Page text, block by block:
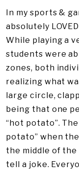
In my sports &
absolutely
While playing a
students were
zones, both
realizing what
large circle,
being that one
“hot potato”.
potato” when
the middle of
tell a joke.